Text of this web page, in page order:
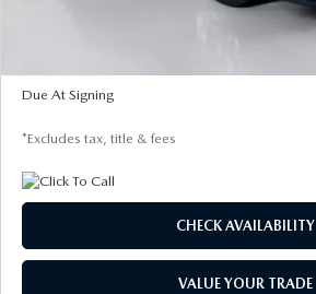
Due At Signing
*Excludes tax, title & fees
CHECK AVAILABILITY
VALUE YOUR TRADE